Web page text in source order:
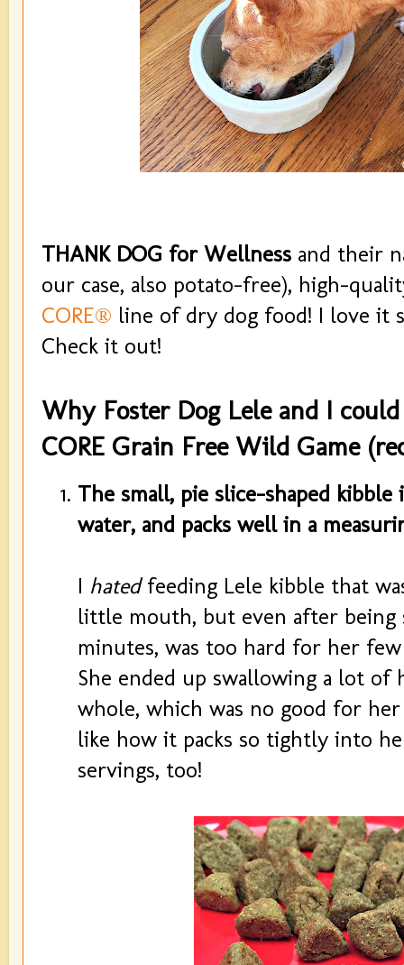
THANK DOG for Wellness and their
our case, also potato-free), high-
CORE® line of dry dog food! I love it
Check it out!
Why Foster Dog Lele and I
CORE Grain Free Wild Game
The small, pie slice-shaped
water, and packs well in a
I hatedfeeding Lele kibble that
little mouth, but even after being
minutes, was too hard for her
She ended up swallowing a lot of
whole, which was no good for
like how it packs so tightly into
servings, too!